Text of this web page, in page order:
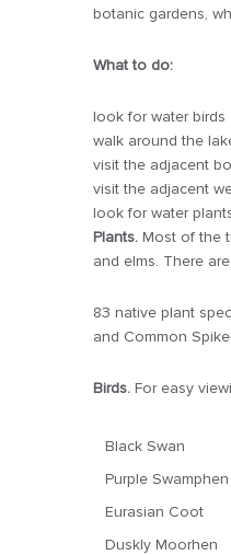
botanic gardens,
What to do:
look for water birds
walk around the
visit the adjacent
visit the adjacent
look for water
Plants. Most of the
and elms. There
83 native plant
and Common
Birds. For easy
Black Swan
Purple Swamphen
Eurasian Coot
Duskly Moorhen